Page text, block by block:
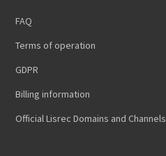
FAQ
Terms of operation
GDPR
Billing information
Official Lisrec Domains and Channels